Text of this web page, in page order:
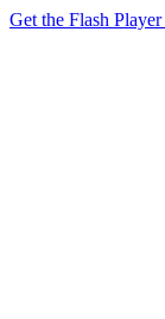
Get the Flash Player